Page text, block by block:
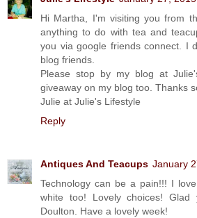
Hi Martha, I'm visiting you from
anything to do with tea and
you via google friends connect. I
blog friends.
Please stop by my blog at
giveaway on my blog too. Thanks
Julie at Julie's Lifestyle
Reply
Antiques And Teacups January
Technology can be a pain!!! I
white too! Lovely choices! Glad
Doulton. Have a lovely week!